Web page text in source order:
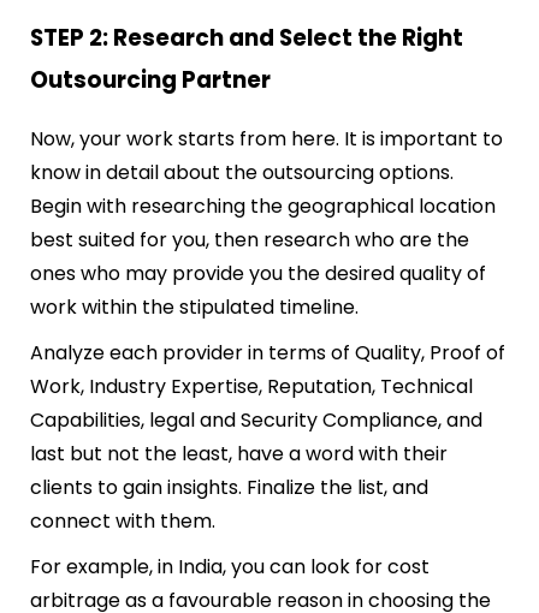
STEP 2: Research and Select the Right
Outsourcing Partner
Now, your work starts from here. It is important to
know in detail about the outsourcing options.
Begin with researching the geographical location
best suited for you, then research who are the
ones who may provide you the desired quality of
work within the stipulated timeline.
Analyze each provider in terms of Quality, Proof of
Work, Industry Expertise, Reputation, Technical
Capabilities, legal and Security Compliance, and
last but not the least, have a word with their
clients to gain insights. Finalize the list, and
connect with them.
For example, in India, you can look for cost
arbitrage as a favourable reason in choosing the